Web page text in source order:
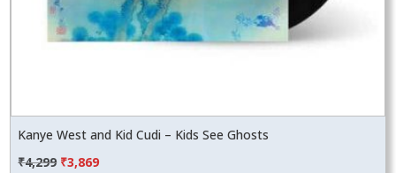
Kanye West and Kid Cudi – Kids See Ghosts
₹4,299 Original
₹3,869Current